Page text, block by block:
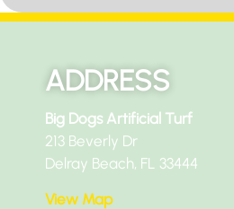
ADDRESS
Big Dogs Artificial Turf
213 Beverly Dr
Delray Beach, FL 33444
View Map